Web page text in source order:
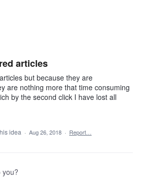
articles
but because they are
are nothing more that time consuming
by the second click I have lost all
idea · Aug 26, 2018 · Report…
you?